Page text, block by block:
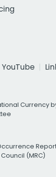
YouTube
Currency
(MRC)